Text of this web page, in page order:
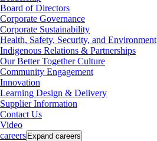
Board of Directors
Corporate Governance
Corporate Sustainability
Health, Safety, Security, and Environment
Indigenous Relations & Partnerships
Our Better Together Culture
Community Engagement
Innovation
Learning Design & Delivery
Supplier Information
Contact Us
Video
careers Expand careers